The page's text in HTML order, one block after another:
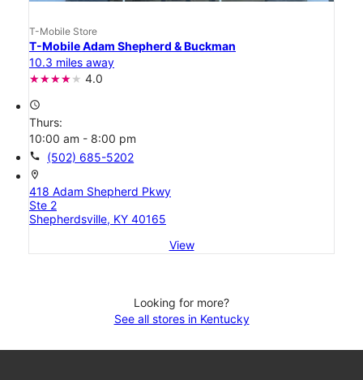
T-Mobile Store
T-Mobile Adam Shepherd & Buckman
10.3 miles away
4.0
access_time
Thurs:
10:00 am - 8:00 pm
call (502) 685-5202
location_on
418 Adam Shepherd Pkwy
Ste 2
Shepherdsville, KY 40165
View
Looking for more?
See all stores in Kentucky